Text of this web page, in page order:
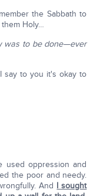
the Sabbath to
Holy…
was to be done—ever
say to you it's okay to
used oppression and
the poor and needy.
And I sought